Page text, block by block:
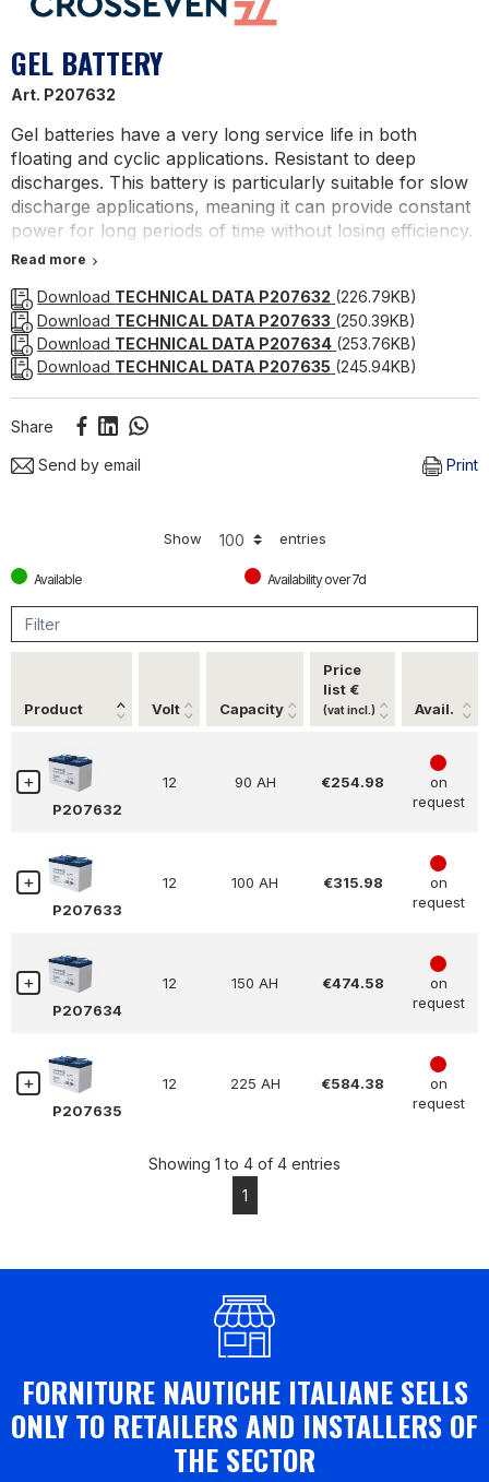
GEL BATTERY
Art. P207632
Gel batteries have a very long service life in both
floating and cyclic applications. Resistant to deep
discharges. This battery is particularly suitable for slow
discharge applications, meaning it can provide constant
power for long periods of time without losing efficiency.
It is therefore ideal for powering devices that require a
systems, alarms, solar panels and marine equipment.
Read more
Download TECHNICAL DATA P207632 (226.79KB)
Download TECHNICAL DATA P207633 (250.39KB)
Download TECHNICAL DATA P207634 (253.76KB)
Download TECHNICAL DATA P207635 (245.94KB)
Share
Send by email Print
Show entries
Available Availability over 7d
Product Volt Capacity
Price
list €
(vat incl.) Avail.
P207632
12 90 AH €254.98
on
request
P207633
12 100 AH €315.98
on
request
P207634
12 150 AH €474.58
on
request
P207635
12 225 AH €584.38
on
request
Showing 1 to 4 of 4 entries
1
FORNITURE NAUTICHE ITALIANE SELLS
ONLY TO RETAILERS AND INSTALLERS OF
THE SECTOR